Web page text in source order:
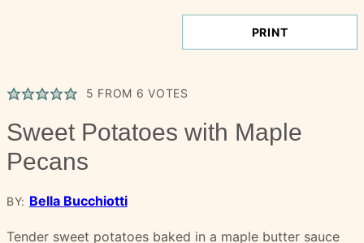
PRINT
5 FROM 6 VOTES
Sweet Potatoes with Maple
Pecans
BY: Bella Bucchiotti
Tender sweet potatoes baked in a maple butter sauce